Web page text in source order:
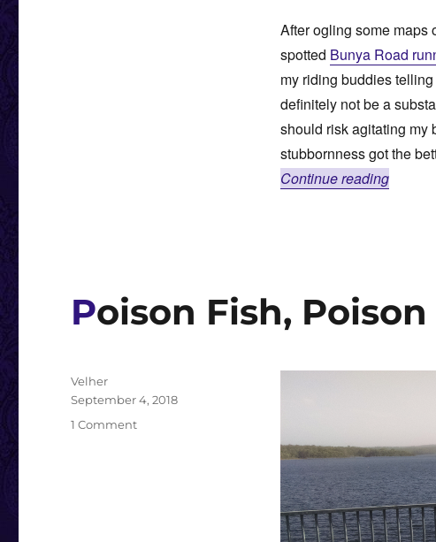
After ogling some maps
spotted Bunya Road
my riding buddies
definitely not be a
should risk agitating my
stubbornness got the
Continue reading“One
Poison Fish,
Author
Velher
Posted
September 4, 2018
1 Commenton